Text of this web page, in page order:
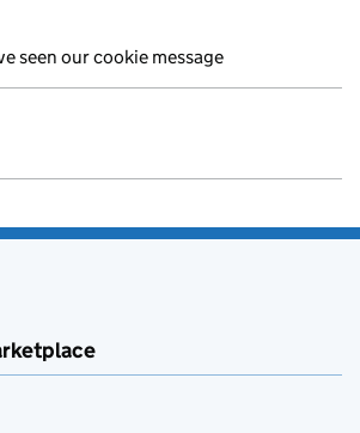
seen our cookie message